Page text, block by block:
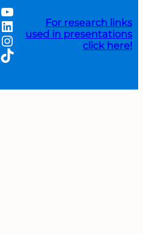
YouTube
LinkedIn
Instagram
TikTok
For research links
used in presentations
click here!